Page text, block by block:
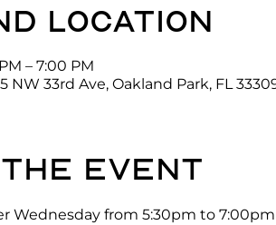
location
– 7:00 PM
NW 33rd Ave, Oakland Park, FL
event
Wednesday from 5:30pm to